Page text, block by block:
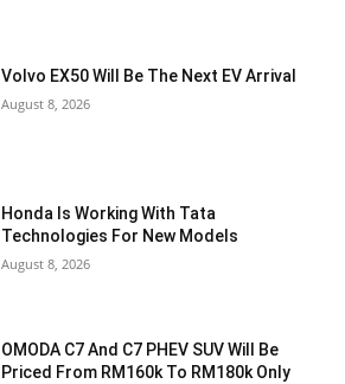
Volvo EX50 Will Be The Next EV Arrival
August 8, 2026
Honda Is Working With Tata
Technologies For New Models
August 8, 2026
OMODA C7 And C7 PHEV SUV Will Be
Priced From RM160k To RM180k Only